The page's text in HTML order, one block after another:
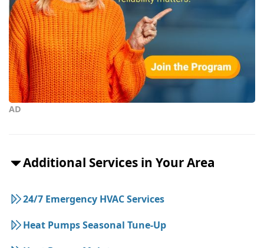
AD
Additional Services in Your Area
24/7 Emergency HVAC Services
Heat Pumps Seasonal Tune-Up